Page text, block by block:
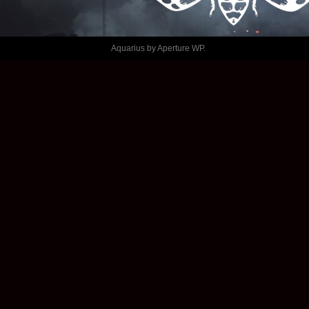
ALÉATOIRE
Aquarius byAperture WP.